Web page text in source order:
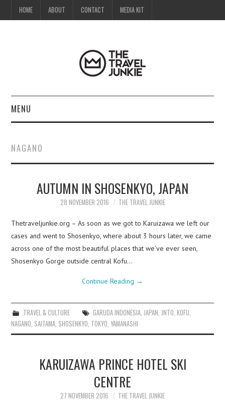
HOME ABOUT CONTACT MEDIA KIT
MENU
ABOUT
CONTACT
NAGANO
AUTUMN IN SHOSENKYO, JAPAN
28 NOVEMBER 2016 THE TRAVEL JUNKIE
Thetraveljunkie.org – As soon as we got to Karuizawa we left our
cases and went to Shosenkyo, where about 3 hours later, we came
across one of the most beautiful places that we’ve ever seen,
Shosenkyo Gorge outside central Kofu…
Continue Reading →
TRAVEL & CULTURE GARUDA INDONESIA, JAPAN JNTO KOFU
NAGANO SAITAMA SHOSENKYO TOKYO ,YAMANASHI
KARUIZAWA PRINCE HOTEL SKI
CENTRE
27 NOVEMBER 2016 THE TRAVEL JUNKIE